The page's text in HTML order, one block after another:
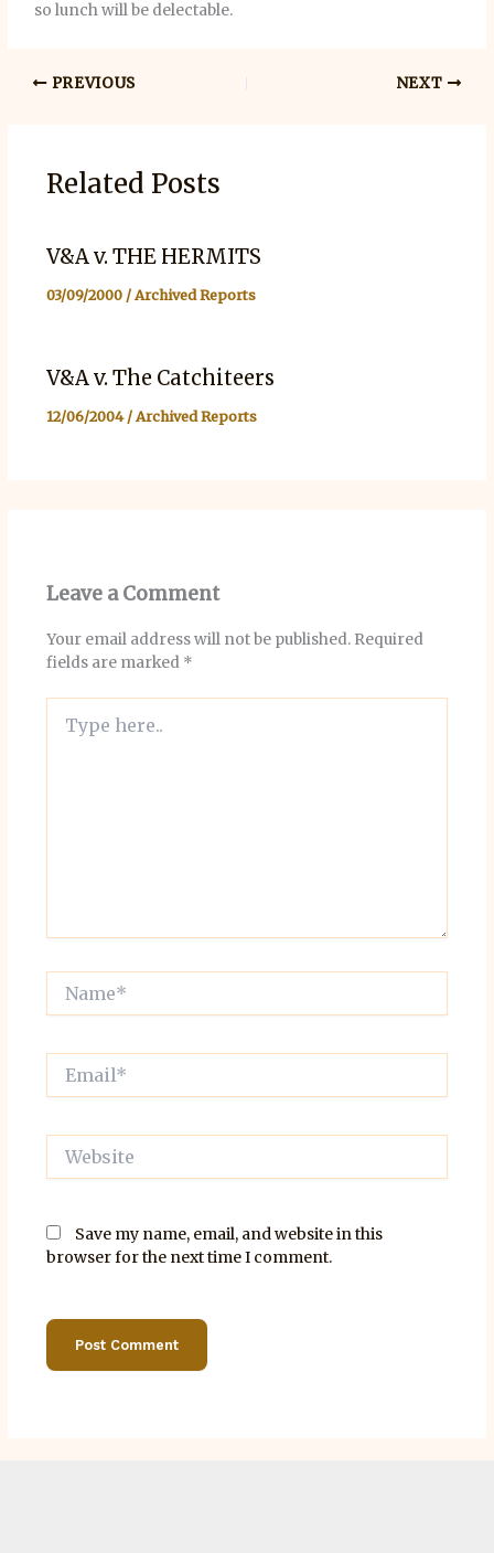
so lunch will be delectable.
PREVIOUS NEXT
Related Posts
V&A v. THE HERMITS
03/09/2000 /Archived Reports
V&A v. The Catchiteers
12/06/2004/Archived Reports
Leave a Comment
Your email address will not be published. Required
fields are marked *
here..
Website
Save my name, email, and website in this
browser for the next time I comment.